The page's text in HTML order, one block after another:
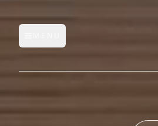
Open main menu